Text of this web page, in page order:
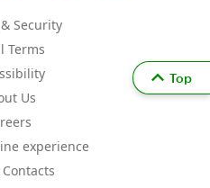
Security
Terms
Us
experience
Top